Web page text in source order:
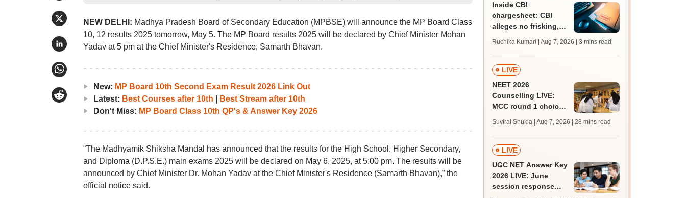
NEW DELHI: Madhya Pradesh Board of Secondary Education (MPBSE) will announce the MP Board Class
10, 12 results 2025 tomorrow, May 5. The MP Board results 2025 will be declared by Chief Minister Mohan
Yadav at 5 pm at the Chief Minister's Residence, Samarth Bhavan.
New: MP Board 10th Second Exam Result 2026 Link Out
Latest: Best Courses after 10th
Best Stream after 10th
Don't Miss: MP Board Class 10th QP's & Answer Key 2026
“The Madhyamik Shiksha Mandal has announced that the results for the High School, Higher Secondary,
and Diploma (D.P.S.E.) main exams 2025 will be declared on May 6, 2025, at 5:00 pm. The results will be
announced by Chief Minister Dr. Mohan Yadav at the Chief Minister's Residence (Samarth Bhavan),” the
official notice said.
Inside CBI
chargesheet: CBI
alleges no frisking,
NEET UG paper leak
Ruchika Kumari | Aug 7, 2026 | 3 mins read
LIVE
NEET 2026
Counselling LIVE:
MCC round 1 choice
admission; check
revised date
Suviral Shukla | Aug 7, 2026 | 28 mins read
LIVE
UGC NET Answer Key
2026 LIVE: June
session response